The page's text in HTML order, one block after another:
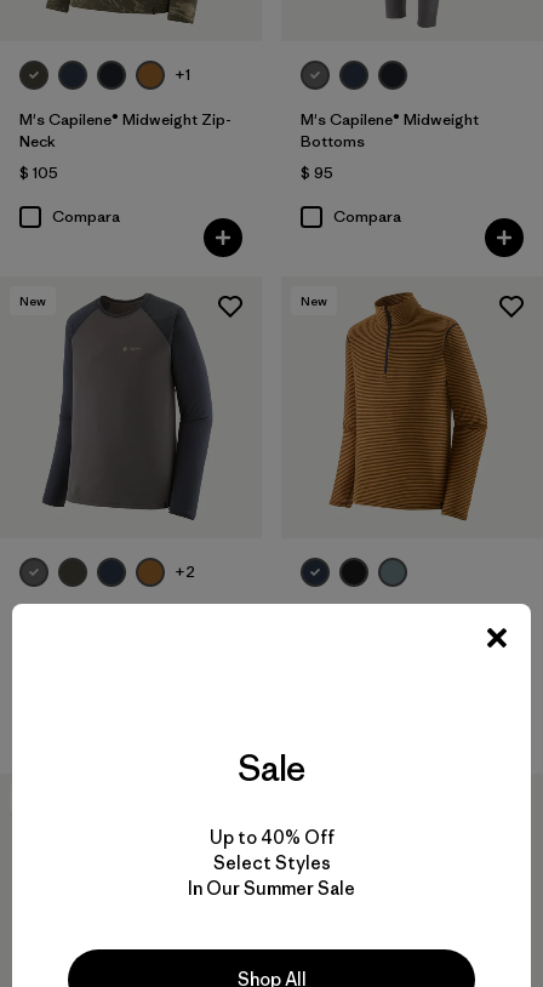
+1
M's Capilene® Midweight Zip-
Neck
$ 105
Compara
M's Capilene® Midweight
Bottoms
$ 95
Compara
New
+2
New
Sale
Up to 40% Off
Select Styles
In Our Summer Sale
Shop All